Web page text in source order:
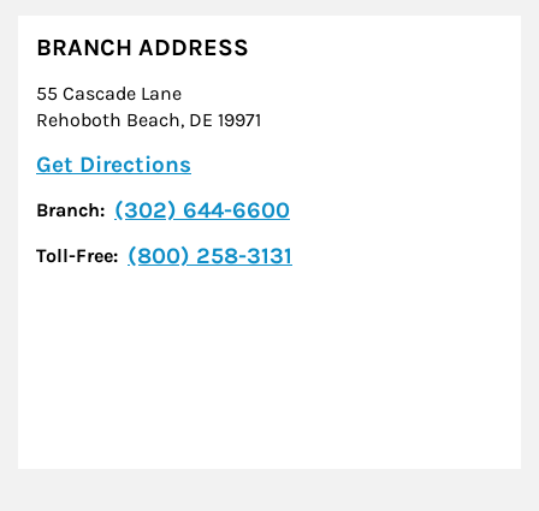
BRANCH ADDRESS
55 Cascade Lane
Rehoboth Beach, DE 19971
Get Directions
Branch: (302) 644-6600
Toll-Free: (800) 258-3131